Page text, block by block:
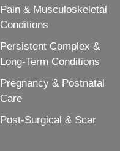
Pain & Musculoskeletal
Conditions
Persistent Complex &
Long-Term Conditions
Pregnancy & Postnatal
Care
Post-Surgical & Scar